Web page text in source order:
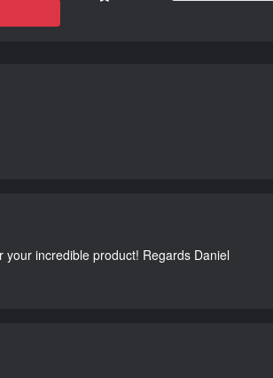
incredible product! Regards Daniel